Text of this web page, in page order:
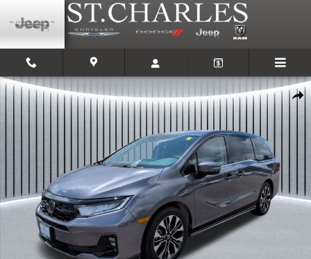
Skip to main content
Used 2025 Honda Odyssey Elite Van Photo 1 of 30